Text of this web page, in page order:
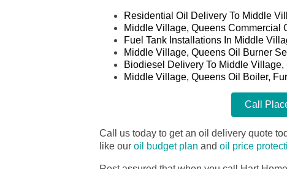
Residential Oil Delivery To Middle
Middle Village, Queens Commercial
Fuel Tank Installations In Middle
Middle Village, Queens Oil Burner
Biodiesel Delivery To Middle Village,
Middle Village, Queens Oil Boiler,
Call
Call us today to get an oil delivery quote
like our oil budget plan and oil price